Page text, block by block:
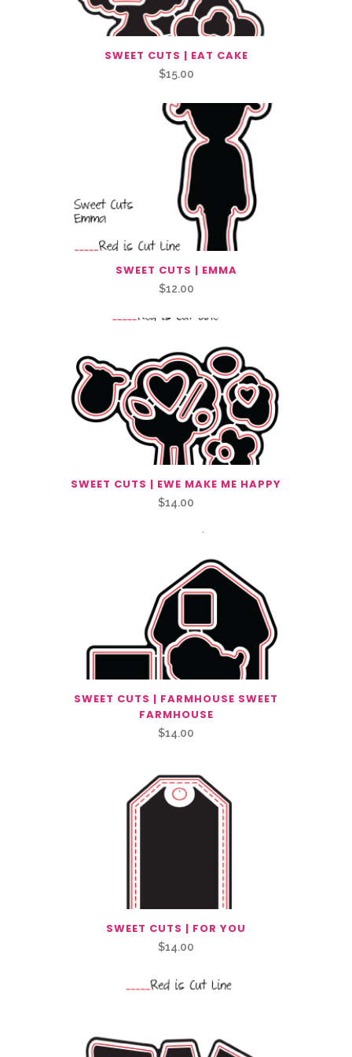
SWEET CUTS | EAT CAKE
$15.00
SWEET CUTS | EMMA
$12.00
SWEET CUTS | EWE MAKE ME HAPPY
$14.00
SWEET CUTS | FARMHOUSE SWEET
FARMHOUSE
$14.00
SWEET CUTS | FOR YOU
$14.00